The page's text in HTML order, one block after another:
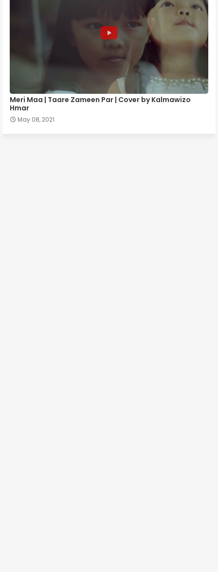
Meri Maa | Taare Zameen Par | Cover by Kalmawizo
Hmar
May 08, 2021